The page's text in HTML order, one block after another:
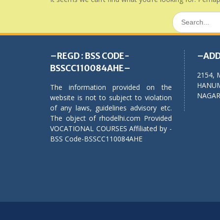
Search
for:
–REGD : BSS CODE-
BSSCC110084AHE–
The information provided on the
website is not to subject to violation
of any laws, guidelines advisory etc.
The object of rhodelhi.com Provided
VOCATIONAL COURSES Affiliated by -
BSS Code-BSSCC110084AHE
2154,